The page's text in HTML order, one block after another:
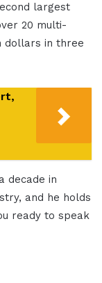
largest
20 multi-
dollars in three
decade in
and he holds
ready to speak